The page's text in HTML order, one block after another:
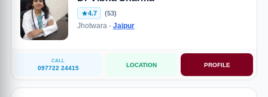
4.7 (53)
Jhotwara - Jaipur
CALL
097722 24415 LOCATION PROFILE